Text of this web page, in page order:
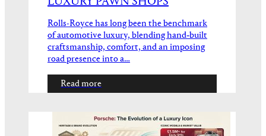
Rolls-Royce has long been the benchmark
of automotive luxury, blending hand‑built
craftsmanship, comfort, and an imposing
road presence into a…
Read more